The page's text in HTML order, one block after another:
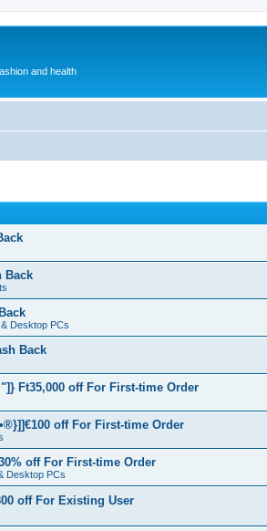
and health
Back
Desktop PCs
Back
Ft35,000 off For First-time Order
off For First-time Order
off For First-time Order
Desktop PCs
off For Existing User